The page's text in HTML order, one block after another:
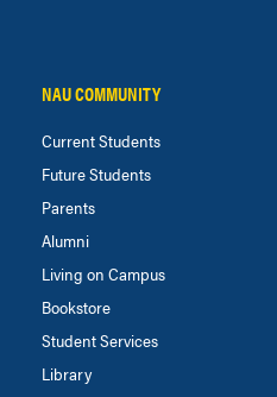
NAU COMMUNITY
Current Students
Future Students
Parents
Alumni
Living on Campus
Bookstore
Student Services
Library